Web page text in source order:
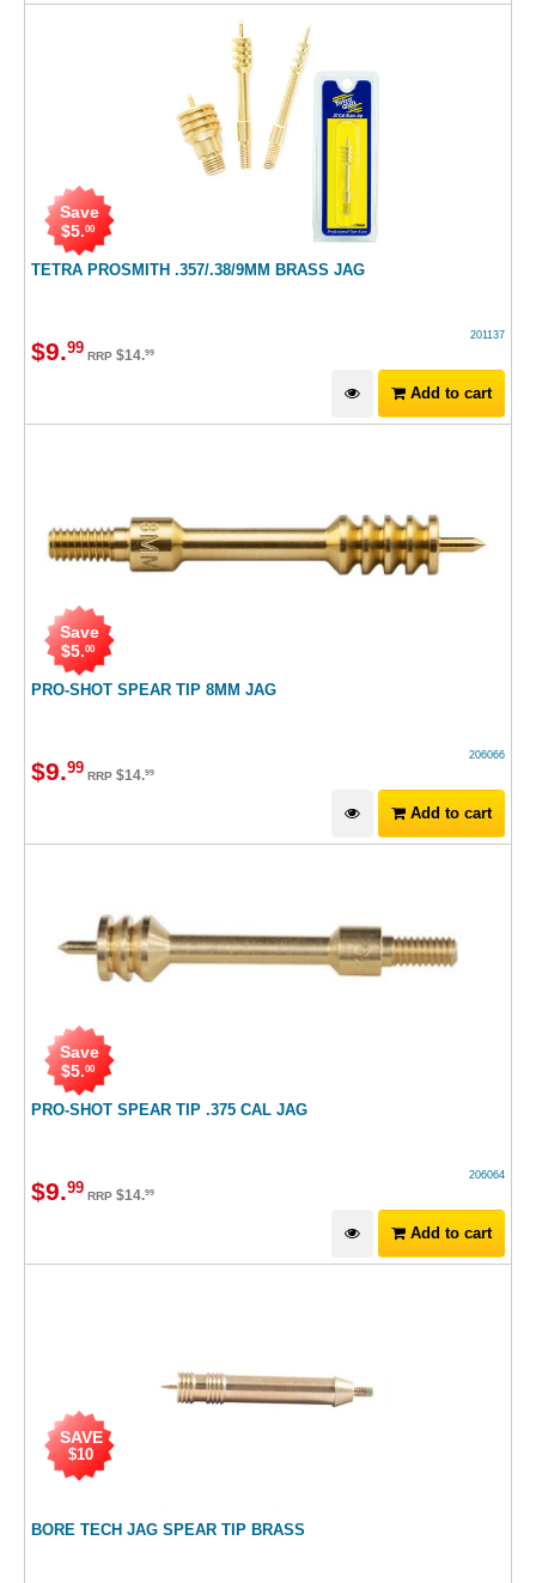
TETRA PROSMITH .357/.38/9MM BRASS JAG
Save
$5.00
201137
$9.99 RRP $14.99
Add to cart
PRO-SHOT SPEAR TIP 8MM JAG
Save
$5.00
206066
$9.99 RRP $14.99
Add to cart
PRO-SHOT SPEAR TIP .375 CAL JAG
Save
$5.00
206064
$9.99 RRP $14.99
Add to cart
BORE TECH JAG SPEAR TIP BRASS
SAVE
$10